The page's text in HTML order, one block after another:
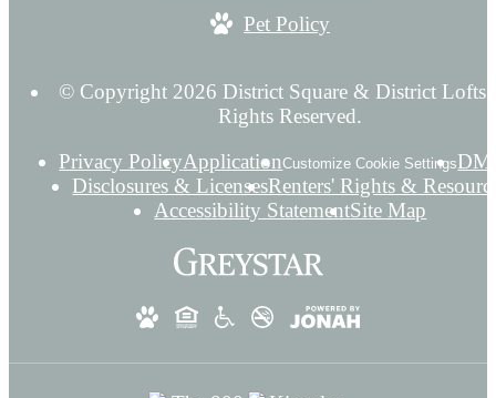
Pet Policy
© Copyright 2026 District Square & District
Rights Reserved.
Privacy PolicyApplicationCustomize Cookie Settings
Disclosures & LicensesRenters' Rights &
Accessibility StatementSite Map